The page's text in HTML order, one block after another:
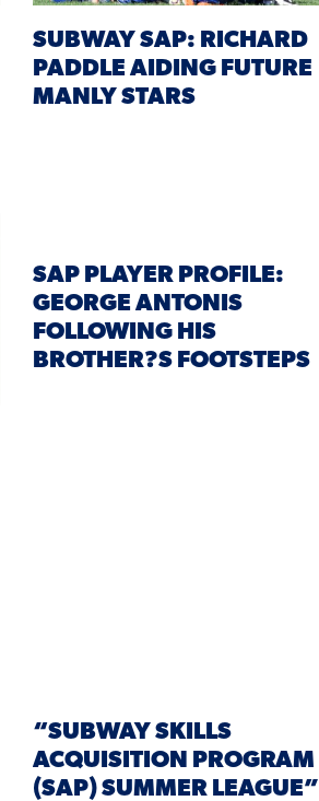
SUBWAY SAP: RICHARD
PADDLE AIDING FUTURE
MANLY STARS
SAP PLAYER PROFILE:
GEORGE ANTONIS
FOLLOWING HIS
BROTHER?S FOOTSTEPS
“SUBWAY SKILLS
ACQUISITION PROGRAM
(SAP) SUMMER LEAGUE”